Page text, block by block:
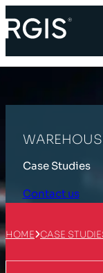
Case Studies
Contact us
HOME CASE